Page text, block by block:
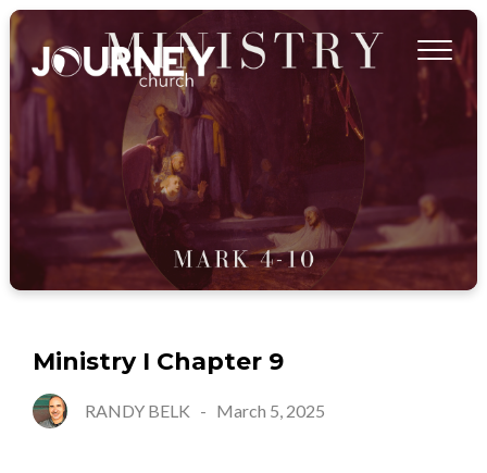
Ministry I Chapter 9
RANDY BELK - March 5, 2025